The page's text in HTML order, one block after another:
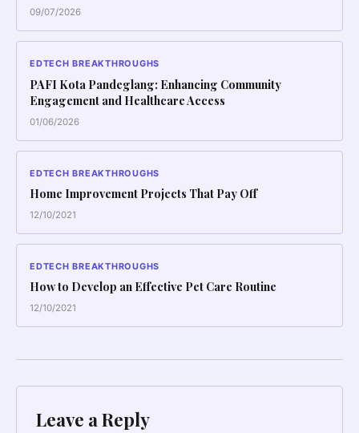
09/07/2026
EDTECH BREAKTHROUGHS
PAFI Kota Pandeglang: Enhancing Community
Engagement and Healthcare Access
01/06/2026
EDTECH BREAKTHROUGHS
Home Improvement Projects That Pay Off
12/10/2021
EDTECH BREAKTHROUGHS
How to Develop an Effective Pet Care Routine
12/10/2021
Leave a Reply